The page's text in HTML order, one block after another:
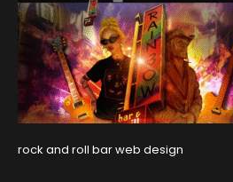
rock and roll bar web design